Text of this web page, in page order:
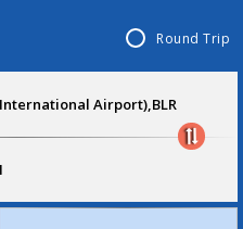
Round Trip